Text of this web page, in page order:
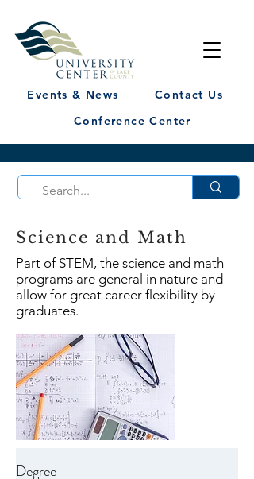
Events & News
Contact Us
Conference Center
Science and Math
Part of STEM, the science and math
programs are general in nature and
allow for great career flexibility by
graduates.
Degree